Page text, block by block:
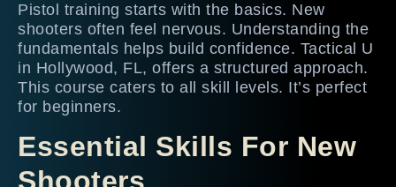
Pistol training starts with the basics. New
shooters often feel nervous. Understanding the
fundamentals helps build confidence. Tactical U
in Hollywood, FL, offers a structured approach.
This course caters to all skill levels. It’s perfect
for beginners.
Essential Skills For New
Shooters